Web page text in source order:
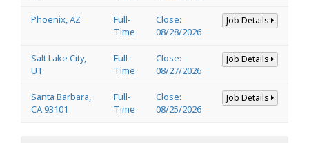
Phoenix, AZ
Full-
Time
Close:
08/28/2026
Job Details
Salt Lake City,
UT
Full-
Time
Close:
08/27/2026
Job Details
Santa Barbara,
CA 93101
Full-
Time
Close:
08/25/2026
Job Details